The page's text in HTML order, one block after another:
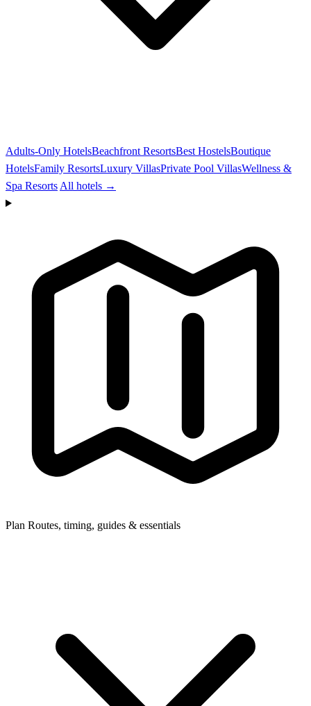
Adults-Only HotelsBeachfront ResortsBest HostelsBoutique
HotelsFamily ResortsLuxury VillasPrivate Pool VillasWellness &
Spa Resorts All hotels →
Plan Routes, timing, guides & essentials